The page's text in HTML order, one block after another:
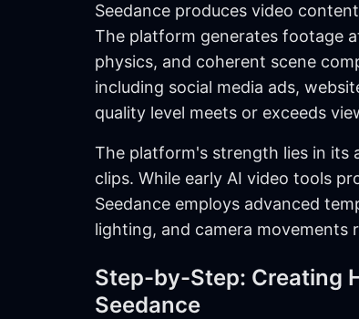
Seedance produces video
The platform generates footage
physics, and coherent scene
including social media ads,
quality level meets or exceeds
The platform's strength lies in its
clips. While early AI video tools
Seedance employs advanced
lighting, and camera
Step-by-Step: Creating
Seedance